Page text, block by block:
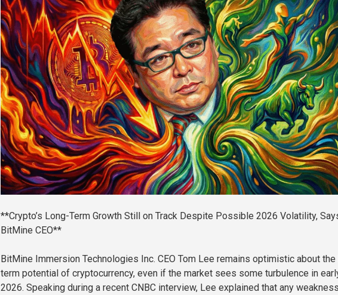
**Crypto’s Long-Term Growth Still on Track Despite Possible 2026 Volatility,
BitMine CEO**
BitMine Immersion Technologies Inc. CEO Tom Lee remains optimistic about the
term potential of cryptocurrency, even if the market sees some turbulence in
2026. Speaking during a recent CNBC interview, Lee explained that any